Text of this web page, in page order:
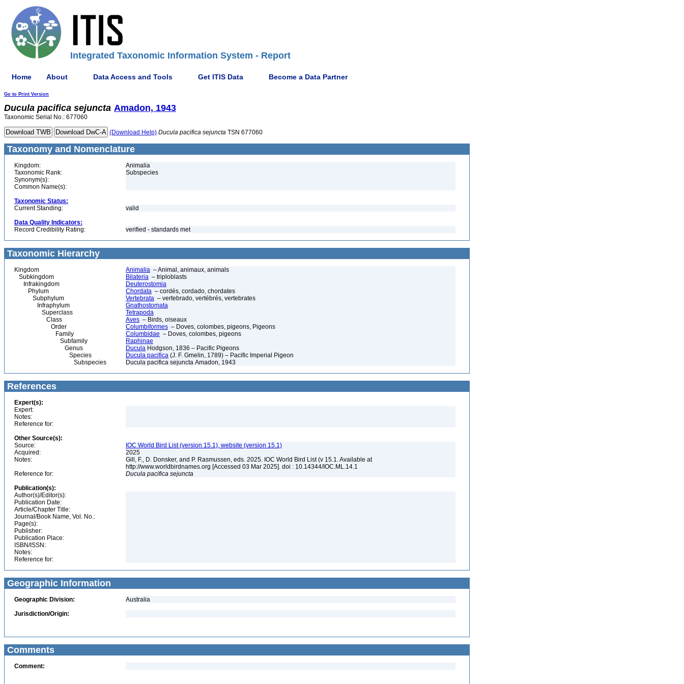
Integrated Taxonomic Information System - Report
Home About Data Access and Tools Get ITIS Data Become a Data Partner
Go to Print Version
Ducula pacifica sejuncta Amadon, 1943
Taxonomic Serial No.: 677060
(Download Help) Ducula pacifica sejuncta TSN 677060
Taxonomy and Nomenclature
Kingdom:
Animalia
Taxonomic Rank:
Subspecies
Synonym(s):
Common Name(s):
Taxonomic Status:
Current Standing:
valid
Data Quality Indicators:
Record Credibility Rating:
verified - standards met
Taxonomic Hierarchy
Kingdom Animalia – Animal, animaux, animals
Subkingdom
Bilateria – triploblasts
Infrakingdom
Deuterostomia
Phylum
Chordata – cordés, cordado, chordates
Subphylum
Vertebrata – vertebrado, vertébrés, vertebrates
Infraphylum
Gnathostomata
Superclass
Tetrapoda
Class
Aves – Birds, oiseaux
Order
Columbiformes – Doves, colombes, pigeons, Pigeons
Family
Columbidae – Doves, colombes, pigeons
Subfamily
Raphinae
Genus
Ducula Hodgson, 1836 – Pacific Pigeons
Species
Ducula pacifica (J. F. Gmelin, 1789) – Pacific Imperial Pigeon
Subspecies
Ducula pacifica sejuncta Amadon, 1943
References
Expert(s):
Expert:
Notes:
Reference for:
Other Source(s):
Source:
IOC World Bird List (version 15.1), website (version 15.1)
Acquired:
2025
Notes:
Gill, F., D. Donsker, and P. Rasmussen, eds. 2025. IOC World Bird List (v 15.1. Available at
http://www.worldbirdnames.org [Accessed 03 Mar 2025]. doi : 10.14344/IOC.ML.14.1
Reference for:
Ducula pacifica sejuncta
Publication(s):
Author(s)/Editor(s):
Publication Date:
Article/Chapter Title:
Journal/Book Name, Vol. No.:
Page(s):
Publisher:
Publication Place:
ISBN/ISSN:
Notes:
Reference for:
Geographic Information
Geographic Division:
Australia
Jurisdiction/Origin:
Comments
Comment: